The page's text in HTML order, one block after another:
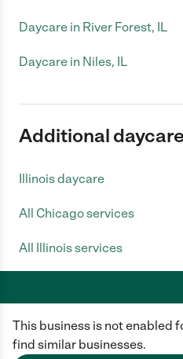
This business is not enabled
find similar businesses.
Daycare in River Forest, IL
Daycare in Niles, IL
Additional
Illinois daycare
All Chicago services
All Illinois services
Care.com does not employ any
conduct of any user of our site. All
posts, applications, and messages is